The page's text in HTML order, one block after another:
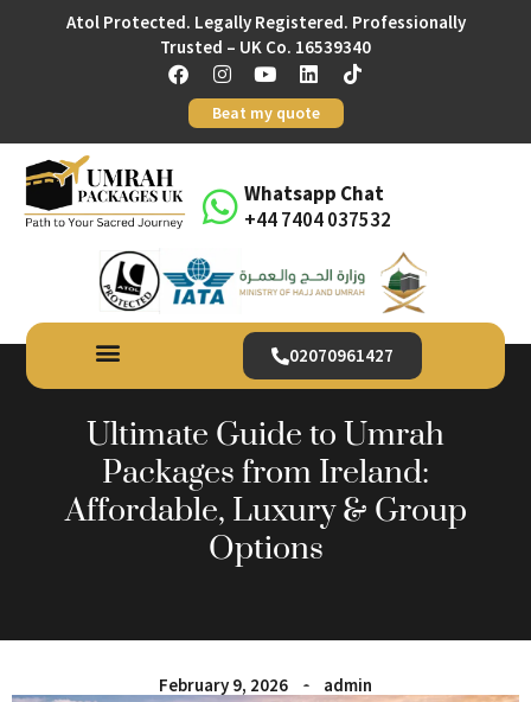
Atol Protected. Legally Registered. Professionally
Trusted – UK Co. 16539340
Beat my quote
Whatsapp Chat
+44 7404 037532
02070961427
Ultimate Guide to Umrah
Packages from Ireland:
Affordable, Luxury & Group
Options
February 9, 2026 admin